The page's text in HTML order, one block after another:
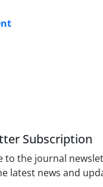
Subscription
to the journal
latest news and